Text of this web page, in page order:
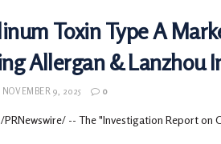
Toxin Type A
Allergan & Lanzhou
NOVEMBER 9, 2025 0
/PRNewswire/ -- The "Investigation Report